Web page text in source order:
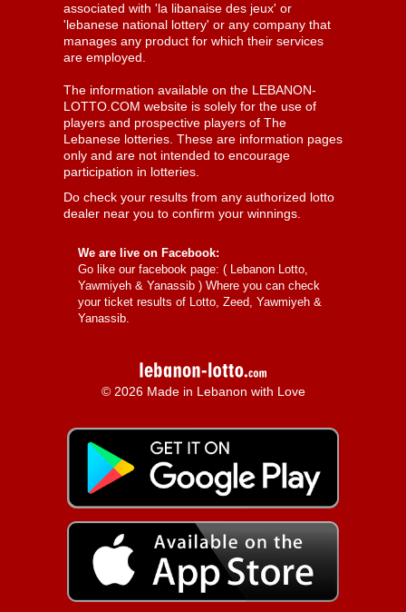
associated with 'la libanaise des jeux' or
'lebanese national lottery' or any company that
manages any product for which their services
are employed.
The information available on the LEBANON-
LOTTO.COM website is solely for the use of
players and prospective players of The
Lebanese lotteries. These are information pages
only and are not intended to encourage
participation in lotteries.
Do check your results from any authorized lotto
dealer near you to confirm your winnings.
We are live on Facebook:
Go like our facebook page: ( Lebanon Lotto,
Yawmiyeh & Yanassib ) Where you can check
your ticket results of Lotto, Zeed, Yawmiyeh &
Yanassib.
© 2026 Made in Lebanon with Love